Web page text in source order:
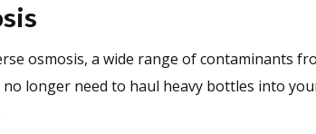
osmosis, a wide range of contaminants
longer need to haul heavy bottles into